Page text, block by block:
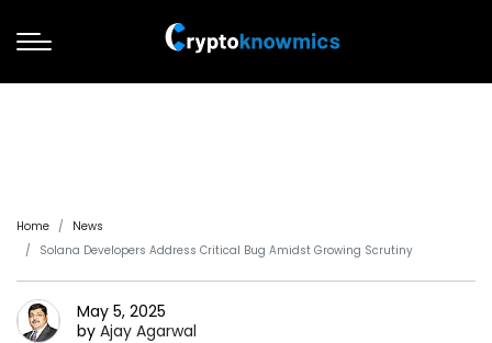
Home
News
Solana Developers Address Critical Bug Amidst Growing Scrutiny
May 5, 2025
by Ajay Agarwal